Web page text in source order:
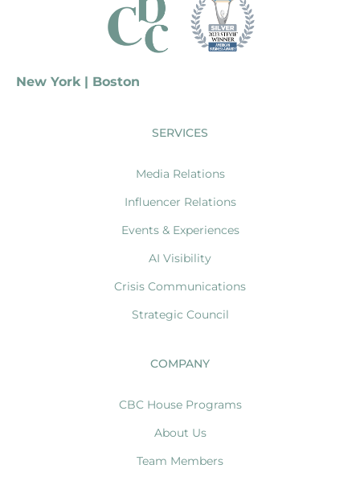
New York | Boston
SERVICES
Media Relations
Influencer Relations
Events & Experiences
AI Visibility
Crisis Communications
Strategic Council
COMPANY
CBC House Programs
About Us
Team Members